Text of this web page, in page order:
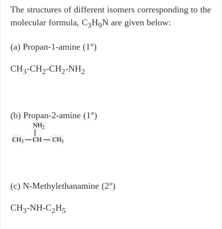
The structures of different isomers corresponding to the
molecular formula, C3H9N are given below:
(a) Propan-1-amine (1°)
CH3-CH2-CH2-NH2
(b) Propan-2-amine (1°)
(c) N-Methylethanamine (2°)
CH3-NH-C2H5